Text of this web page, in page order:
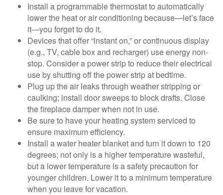
Install a programmable thermostat to automatically
lower the heat or air conditioning because—let’s face
it—you forget to do it.
Devices that offer “instant on,” or continuous display
(e.g., TV, cable box and recharger) use energy non-
stop. Consider a power strip to reduce their electrical
use by shutting off the power strip at bedtime.
Plug up the air leaks through weather stripping or
caulking; install door sweeps to block drafts. Close
the fireplace damper when not in use.
Be sure to have your heating system serviced to
ensure maximum efficiency.
Install a water heater blanket and turn it down to 120
degrees; not only is a higher temperature wasteful,
but a lower temperature is a safety precaution for
younger children. Lower it to a minimum temperature
when you leave for vacation.